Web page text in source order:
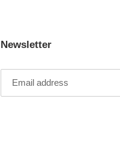
Newsletter